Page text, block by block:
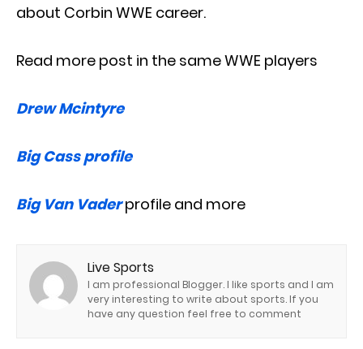
about Corbin WWE career.
Read more post in the same WWE players
Drew Mcintyre
Big Cass profile
Big Van Vader profile and more
Live Sports
I am professional Blogger. I like sports and I am
very interesting to write about sports. If you
have any question feel free to comment